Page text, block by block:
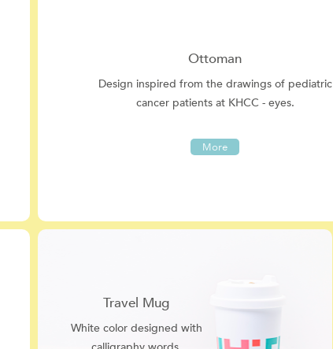
Ottoman
Design inspired from the drawings of pediatric
cancer patients at KHCC - eyes.
More
Travel Mug
White color designed with